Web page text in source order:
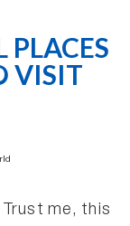
VISIT
me, this